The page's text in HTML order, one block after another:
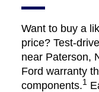
Want to buy a
price? Test-
near Paterson,
Ford warranty
components.1